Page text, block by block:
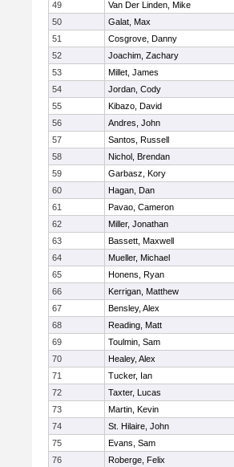
49 Van Der Linden, Mike
50
Galat, Max
51
Cosgrove, Danny
52
Joachim, Zachary
53
Millet, James
54
Jordan, Cody
55
Kibazo, David
56
Andres, John
57
Santos, Russell
58
Nichol, Brendan
59
Garbasz, Kory
60
Hagan, Dan
61
Pavao, Cameron
62
Miller, Jonathan
63
Bassett, Maxwell
64
Mueller, Michael
65
Honens, Ryan
66
Kerrigan, Matthew
67
Bensley, Alex
68
Reading, Matt
69
Toulmin, Sam
70
Healey, Alex
71
Tucker, Ian
72
Taxter, Lucas
73
Martin, Kevin
74
St. Hilaire, John
75
Evans, Sam
76
Roberge, Felix